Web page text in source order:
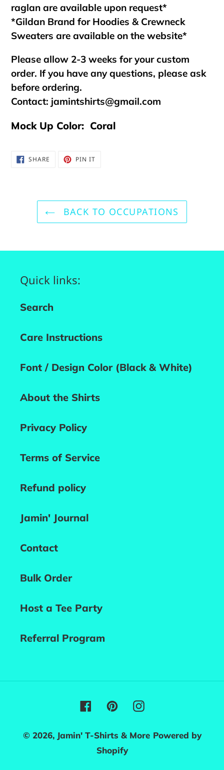
raglan are available upon request*
*Gildan Brand for Hoodies & Crewneck
Sweaters are available on the website*
Please allow 2-3 weeks for your custom
order. If you have any questions, please ask
before ordering.
Contact: jamintshirts@gmail.com
Mock Up Color: Coral
SHARE SHARE PIN ITPIN
BACK TO OCCUPATIONS
Quick links:
Search
Care Instructions
Font / Design Color (Black & White)
About the Shirts
Privacy Policy
Terms of Service
Refund policy
Jamin' Journal
Contact
Bulk Order
Host a Tee Party
Referral Program
Facebook
PinterestInstagram
© 2026, Jamin' T-Shirts & More Powered by
Shopify